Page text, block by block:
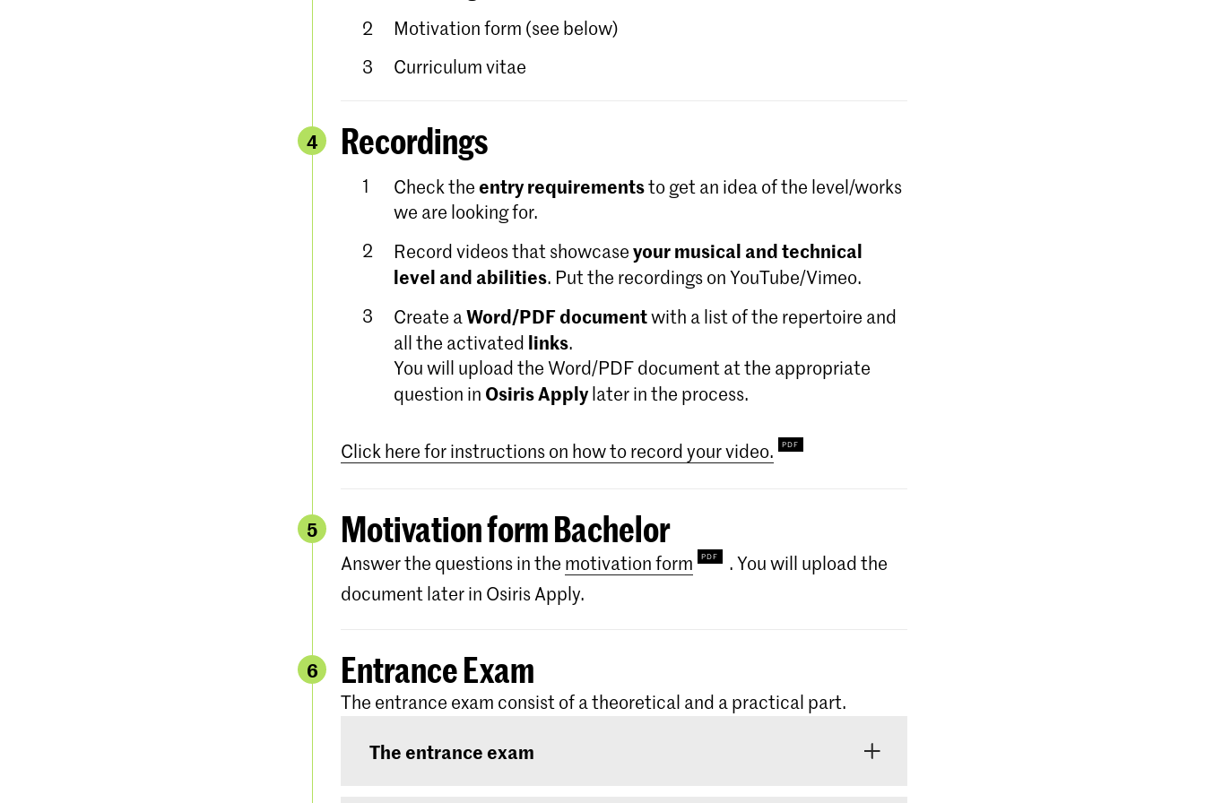
Motivation form (see below)
Curriculum vitae
4 Recordings
Check theentry requirementsto get an idea of the level/works
we are looking for.
Record videos that showcaseyour musical and technical
level and abilities. Put the recordings on YouTube/Vimeo.
Create aWord/PDF documentwith a list of the repertoire and
all the activated links.
You will upload the Word/PDF document at the appropriate
question in Osiris Applylater in the process.
Click here for instructions on how to record your video.
5 Motivation form Bachelor
Answer the questions in the motivation form
. You will upload the
document later in Osiris Apply.
6 Entrance Exam
The entrance exam consist of a theoretical and a practical part.
The entrance exam